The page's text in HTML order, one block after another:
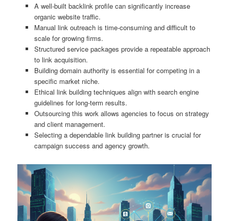
A well-built backlink profile can significantly increase
organic website traffic.
Manual link outreach is time-consuming and difficult to
scale for growing firms.
Structured service packages provide a repeatable approach
to link acquisition.
Building domain authority is essential for competing in a
specific market niche.
Ethical link building techniques align with search engine
guidelines for long-term results.
Outsourcing this work allows agencies to focus on strategy
and client management.
Selecting a dependable link building partner is crucial for
campaign success and agency growth.